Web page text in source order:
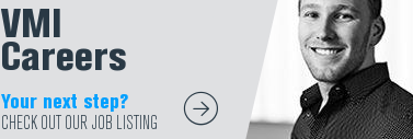
VMI
Careers
Your next step?
CHECK OUT OUR JOB LISTING